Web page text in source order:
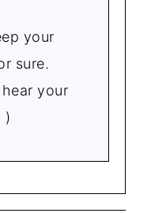
your
sure.
hear your
)